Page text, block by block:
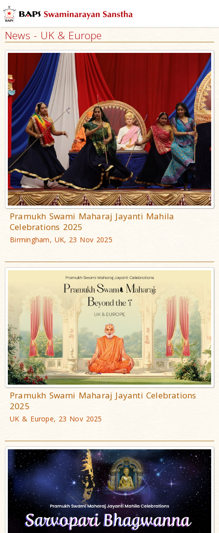
News - UK & Europe
Pramukh Swami Maharaj Jayanti Mahila
Celebrations 2025
Birmingham, UK, 23 Nov 2025
Pramukh Swami Maharaj Jayanti Celebrations
2025
UK & Europe, 23 Nov 2025